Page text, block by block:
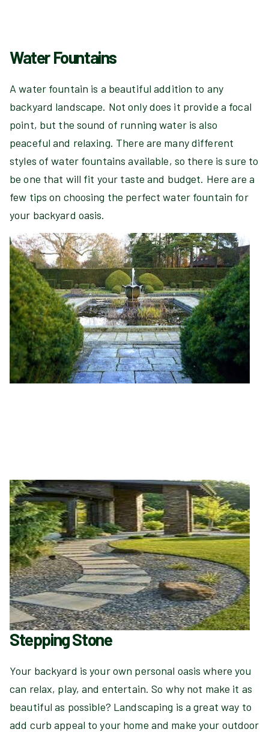
Water Fountains
A water fountain is a beautiful addition to any
backyard landscape. Not only does it provide a focal
point, but the sound of running water is also
peaceful and relaxing. There are many different
styles of water fountains available, so there is sure to
be one that will fit your taste and budget. Here are a
few tips on choosing the perfect water fountain for
your backyard oasis.
Stepping Stone
Your backyard is your own personal oasis where you
can relax, play, and entertain. So why not make it as
beautiful as possible? Landscaping is a great way to
add curb appeal to your home and make your outdoor